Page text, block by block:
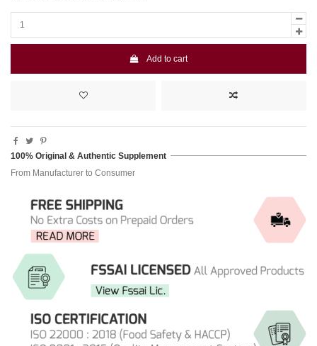
Add to cart
100% Original & Authentic Supplement
From Manufacturer to Consumer